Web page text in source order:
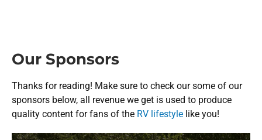
Our Sponsors
Thanks for reading! Make sure to check our some of our
sponsors below, all revenue we get is used to produce
quality content for fans of the RV lifestyle like you!